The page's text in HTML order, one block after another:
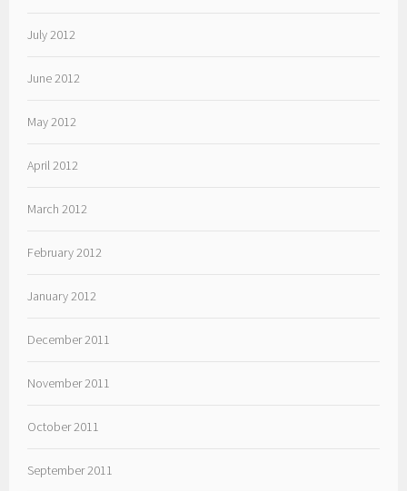
July 2012
June 2012
May 2012
April 2012
March 2012
February 2012
January 2012
December 2011
November 2011
October 2011
September 2011